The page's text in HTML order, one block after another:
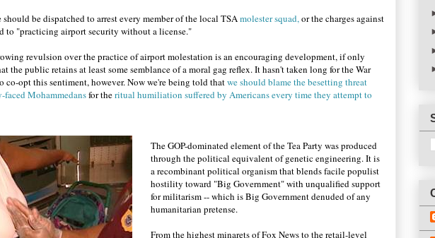
be dispatched to arrest every member of the local TSAmolester squad,or the charges against
to "practicing airport security without a license."
revulsion over the practice of airport molestation is an encouraging development, if only
the public retains at least some semblance of a moral gag reflex. It hasn't taken long for the War
co-opt this sentiment, however. Now we're being told thatwe should blame the besetting threat
Mohammedansfor theritual humiliation suffered by Americans every time they attempt to
The GOP-dominated element of the Tea Party was produced
through the political equivalent of genetic engineering. It is
a recombinant political organism that blends facile populist
hostility toward "Big Government" with unqualified support
for militarism -- which is Big Government denuded of any
humanitarian pretense.
From the highest minarets of Fox News to the retail-level